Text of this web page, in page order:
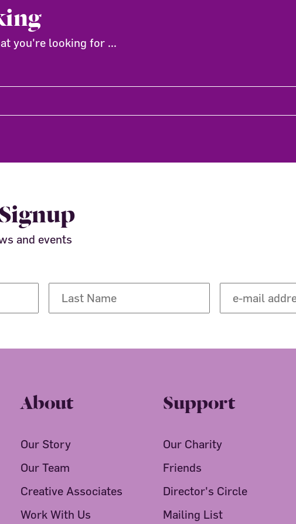
you're looking for ...
and events
About
Our Story
Our Team
Creative Associates
Work With Us
Support
Our Charity
Friends
Director's Circle
Mailing List